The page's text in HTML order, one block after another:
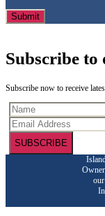
Subscribe to
Subscribe now to receive
SUBSCRIBE